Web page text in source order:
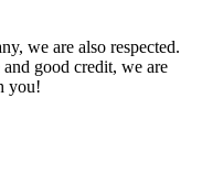
we are also respected.
good credit, we are
you!